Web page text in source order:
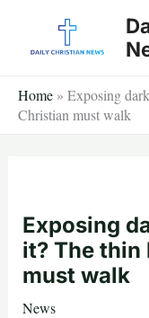
Home » Exposing
Christian must walk
Exposing
it? The thin
must walk
News